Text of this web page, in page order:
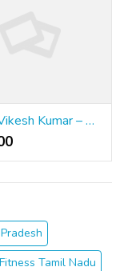
Astro Vikesh Kumar – Genuine Astrology Services for Love, Career and Family
₹
Tamil Nadu